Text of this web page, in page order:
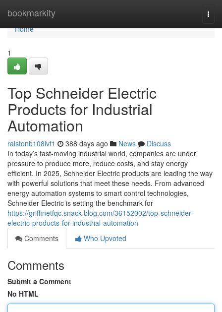
bookmarkity
Home
Home
1
Top Schneider Electric
Products for Industrial
Automation
ralstonb108ivf1 388 days ago News
Discuss
In today’s fast-moving industrial world, companies are under
pressure to produce more, reduce costs, and stay energy
efficient. In 2025, Schneider Electric products are leading the way
with powerful solutions that meet these needs. From advanced
energy automation systems to smart control technologies,
Schneider Electric is setting the benchmark for
https://griffinetfqc.snack-blog.com/36152002/top-schneider-
electric-products-for-industrial-automation
Comments
Who Upvoted
Comments
Submit a Comment
No HTML